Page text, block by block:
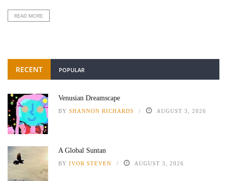
READ MORE
RECENT POPULAR
Venusian Dreamscape
BY SHANNON RICHARDS AUGUST 3, 2026
A Global Suntan
BY IVOR STEVEN AUGUST 3, 2026